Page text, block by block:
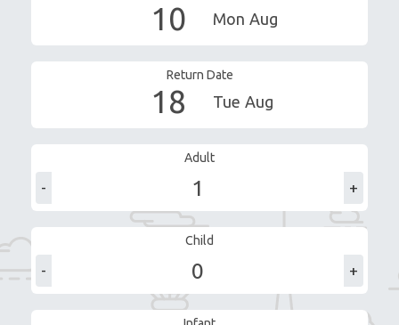
10 Mon Aug
Return Date
18 Tue Aug
Adult
- +
Child
- +